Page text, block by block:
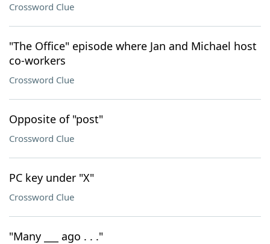
Crossword Clue
"The Office" episode where Jan and Michael host
co-workers
Crossword Clue
Opposite of "post"
Crossword Clue
PC key under "X"
Crossword Clue
"Many ___ ago . . ."